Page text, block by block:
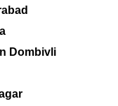
Dombivli